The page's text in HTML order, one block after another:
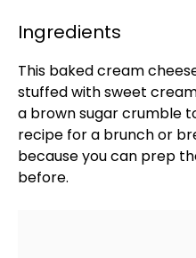
Ingredients
This baked cream
stuffed with sweet
a brown sugar crumble
recipe for a brunch or
because you can prep
before.